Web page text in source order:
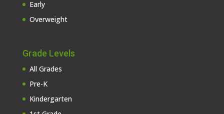
Early
Overweight
Grade Levels
All Grades
Pre-K
Kindergarten